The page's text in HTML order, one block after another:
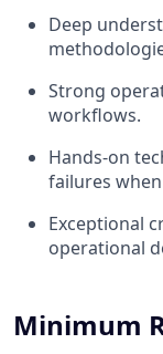
Deep
Strong
workflows.
Hands-on
failures
Exceptional
operational
Minimum